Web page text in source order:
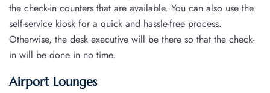
the check-in counters that are available. You can also use the
self-service kiosk for a quick and hassle-free process.
Otherwise, the desk executive will be there so that the check-
in will be done in no time.
Airport Lounges